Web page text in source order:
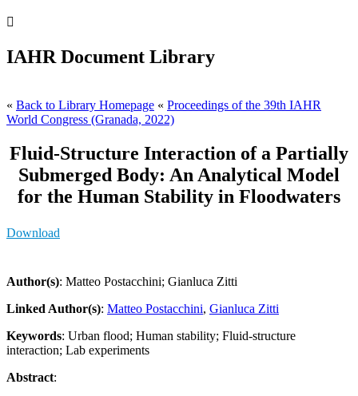

IAHR Document Library
« Back to Library Homepage « Proceedings of the 39th IAHR
World Congress (Granada, 2022)
Fluid-Structure Interaction of a Partially
Submerged Body: An Analytical Model
for the Human Stability in Floodwaters
Download
Author(s): Matteo Postacchini; Gianluca Zitti
Linked Author(s): Matteo Postacchini, Gianluca Zitti
Keywords: Urban flood; Human stability; Fluid-structure
interaction; Lab experiments
Abstract: